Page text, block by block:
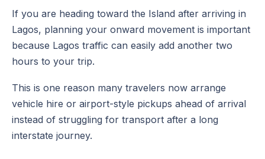
If you are heading toward the Island after arriving in
Lagos, planning your onward movement is important
because Lagos traffic can easily add another two
hours to your trip.
This is one reason many travelers now arrange
vehicle hire or airport-style pickups ahead of arrival
instead of struggling for transport after a long
interstate journey.